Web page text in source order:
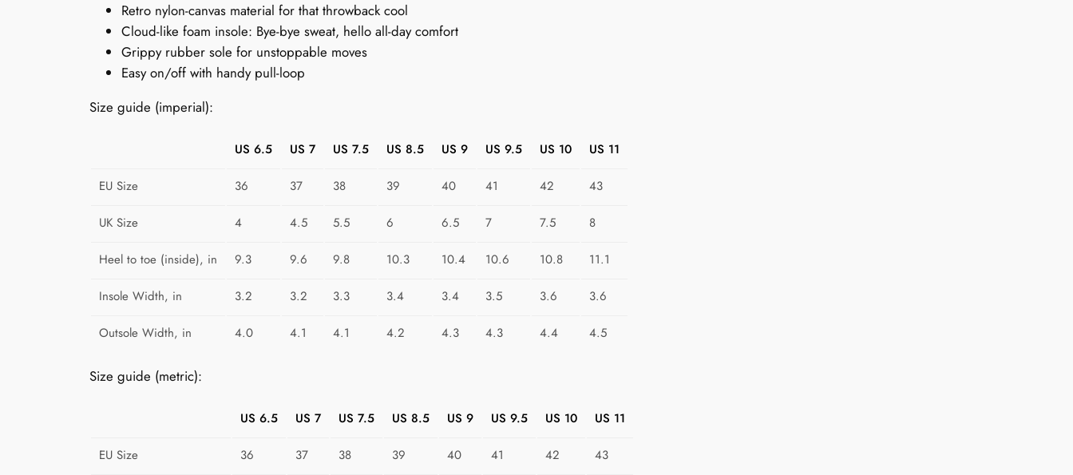
i
S
a
e
a
e
Retro nylon-canvas material for that throwback cool
Cloud-like foam insole: Bye-bye sweat, hello all-day comfort
Grippy rubber sole for unstoppable moves
Easy on/off with handy pull-loop
Size guide (imperial):
US 6.5 US 7 US 7.5 US 8.5 US 9 US 9.5 US 10 US 11
EU Size 36 37 38 39 40 41 42 43
UK Size 4 4.5 5.5 6 6.5 7 7.5 8
Heel to toe (inside), in 9.3 9.6 9.8 10.3 10.4 10.6 10.8 11.1
Insole Width, in 3.2 3.2 3.3 3.4 3.4 3.5 3.6 3.6
Outsole Width, in 4.0 4.1 4.1 4.2 4.3 4.3 4.4 4.5
Size guide (metric):
US 6.5 US 7 US 7.5 US 8.5 US 9 US 9.5 US 10 US 11
EU Size 36 37 38 39 40 41 42 43